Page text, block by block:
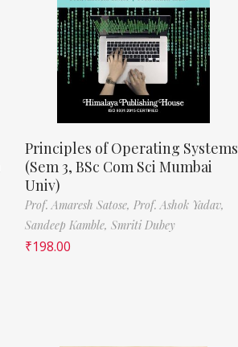
Principles of Operating Systems
(Sem 3, BSc Com Sci Mumbai
Univ)
Prof. Amaresh Satose, Prof. Ashok Yadav,
Sandeep Kamble, Smriti Dubey
₹198.00